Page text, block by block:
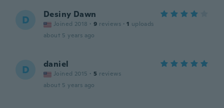
D Desiny Dawn
Joined 2018 · 9 reviews · 1 uploads
about 5 years ago
D daniel
Joined 2015 · 5 reviews
about 5 years ago